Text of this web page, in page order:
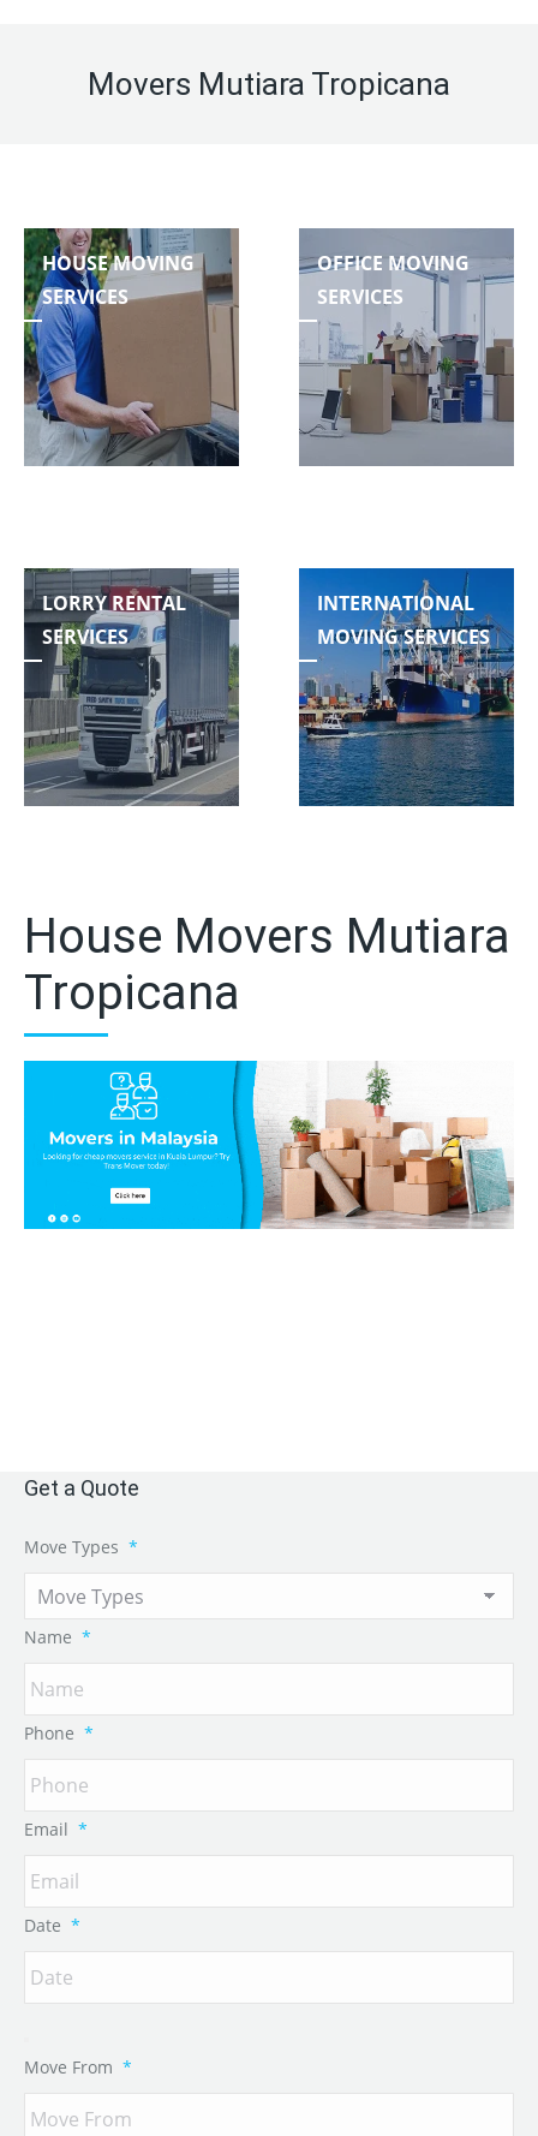
Movers Mutiara Tropicana
HOUSE MOVING
SERVICES
OFFICE MOVING
SERVICES
LORRY RENTAL
SERVICES
INTERNATIONAL
MOVING SERVICES
House Movers Mutiara
Tropicana
Get a Quote
Move Types *
Name *
Phone *
Email *
Date *
Move From *